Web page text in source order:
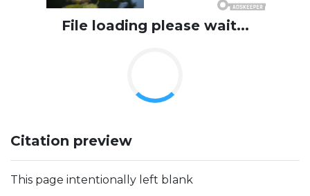
File loading please wait...
Citation preview
This page intentionally left blank